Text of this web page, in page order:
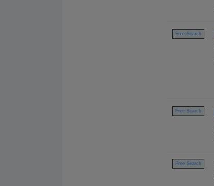
Free Search
Free Search
Free Search